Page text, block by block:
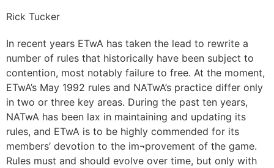
Rick Tucker
In recent years ETwA has taken the lead to rewrite a
number of rules that historically have been subject to
contention, most notably failure to free. At the moment,
ETwA’s May 1992 rules and NATwA’s practice differ only
in two or three key areas. During the past ten years,
NATwA has been lax in maintaining and updating its
rules, and ETwA is to be highly commended for its
members’ devotion to the im¬provement of the game.
Rules must and should evolve over time, but only with